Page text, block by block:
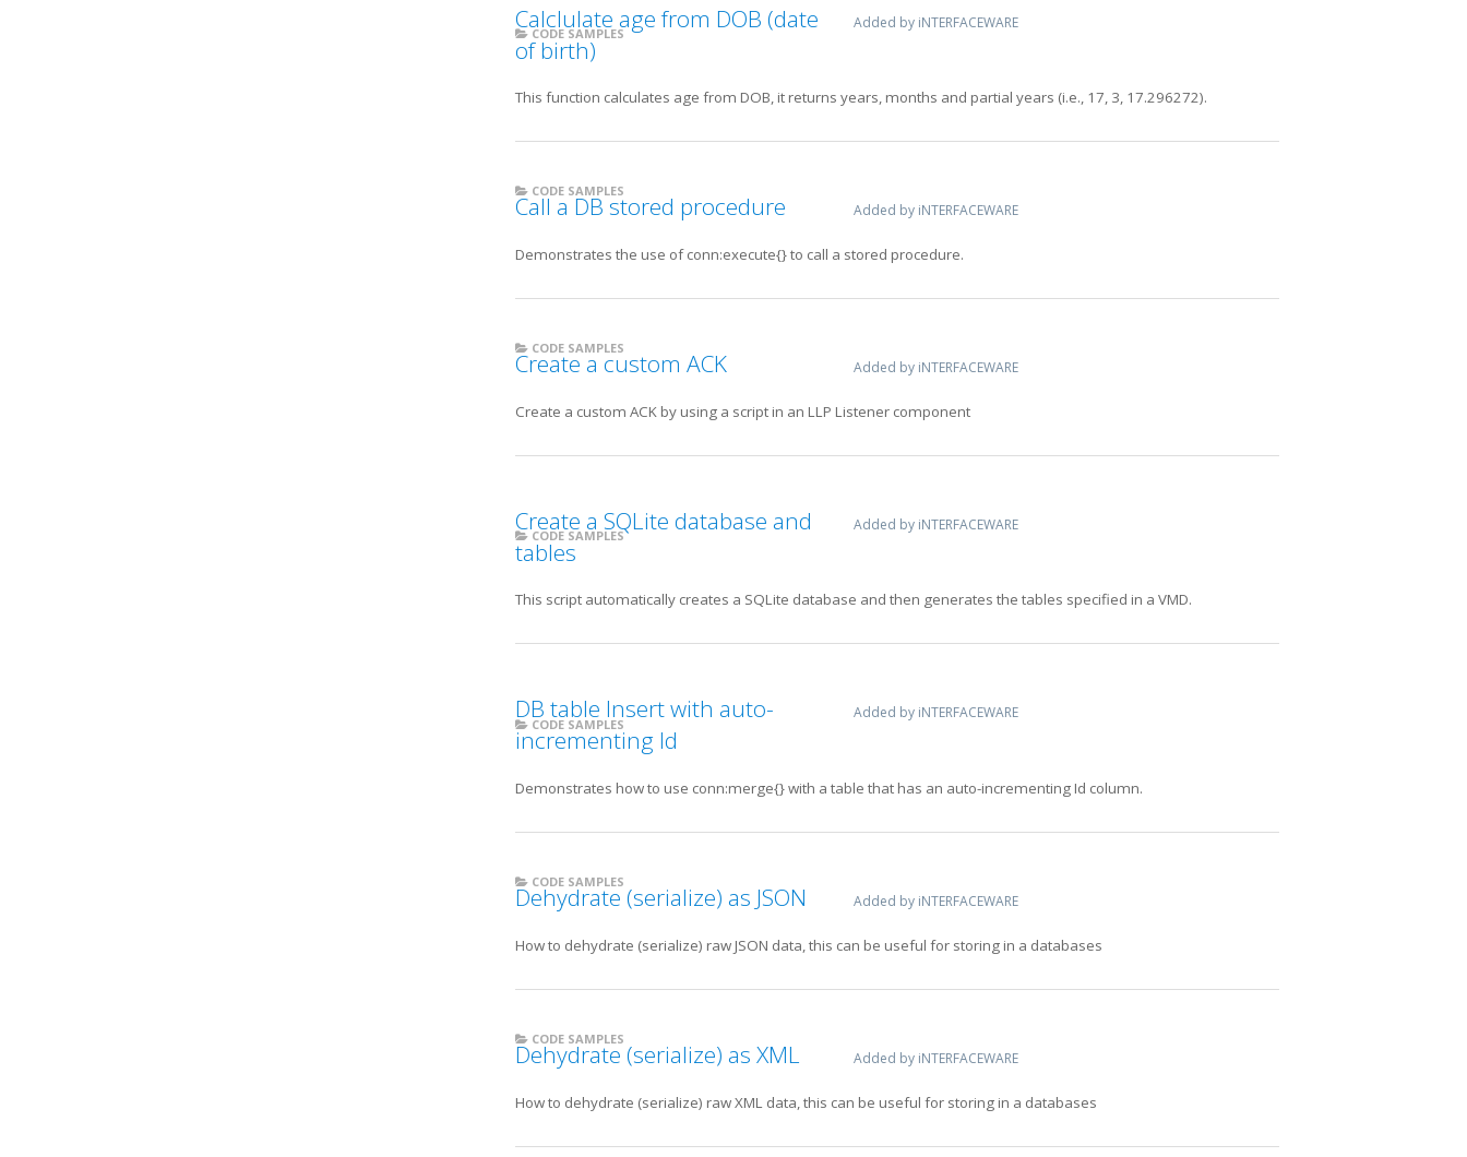
Calclulate age from DOB (date
of birth)
Added by iNTERFACEWARE
CODE SAMPLES
This function calculates age from DOB, it returns years, months and partial years (i.e., 17, 3, 17.296272).
Call a DB stored procedure Added by iNTERFACEWARE
CODE SAMPLES
Demonstrates the use of conn:execute{} to call a stored procedure.
Create a custom ACK Added by iNTERFACEWARE
CODE SAMPLES
Create a custom ACK by using a script in an LLP Listener component
Create a SQLite database and
tables
Added by iNTERFACEWARE
CODE SAMPLES
This script automatically creates a SQLite database and then generates the tables specified in a VMD.
DB table Insert with auto-
incrementing Id
Added by iNTERFACEWARE
CODE SAMPLES
Demonstrates how to use conn:merge{} with a table that has an auto-incrementing Id column.
Dehydrate (serialize) as JSON Added by iNTERFACEWARE
CODE SAMPLES
How to dehydrate (serialize) raw JSON data, this can be useful for storing in a databases
Dehydrate (serialize) as XML Added by iNTERFACEWARE
CODE SAMPLES
How to dehydrate (serialize) raw XML data, this can be useful for storing in a databases